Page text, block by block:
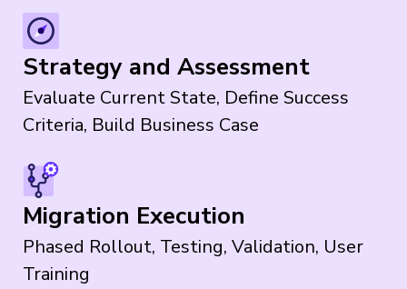
Strategy and Assessment
Evaluate Current State, Define Success
Criteria, Build Business Case
Migration Execution
Phased Rollout, Testing, Validation, User
Training